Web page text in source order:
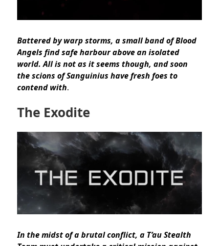
Battered by warp storms, a small band of Blood
Angels find safe harbour above an isolated
world. All is not as it seems though, and soon
the scions of Sanguinius have fresh foes to
contend with.
The Exodite
In the midst of a brutal conflict, a T’au Stealth